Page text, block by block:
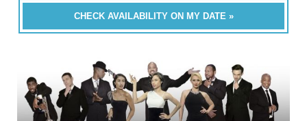
CHECK AVAILABILITY ON MY DATE »